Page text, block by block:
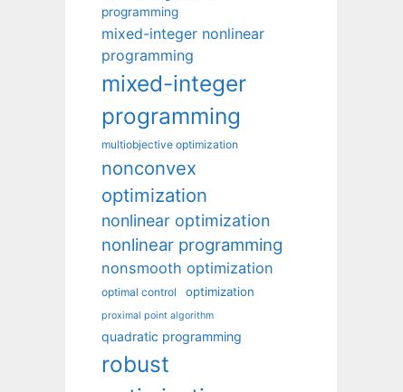
programming
mixed-integer nonlinear
programming
mixed-integer
programming
multiobjective optimization
nonconvex
optimization
nonlinear optimization
nonlinear programming
nonsmooth optimization
optimal control optimization
proximal point algorithm
quadratic programming
robust